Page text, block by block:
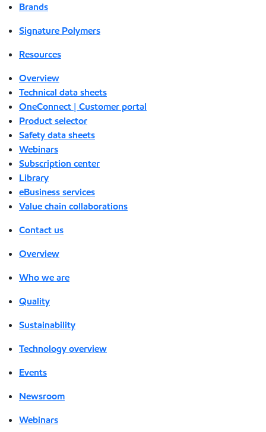
Brands
Signature Polymers
Resources
Overview
Technical data sheets
OneConnect | Customer portal
Product selector
Safety data sheets
Webinars
Subscription center
Library
eBusiness services
Value chain collaborations
Contact us
Overview
Who we are
Quality
Sustainability
Technology overview
Events
Newsroom
Webinars